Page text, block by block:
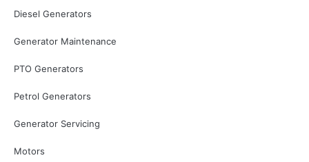
Diesel Generators
Generator Maintenance
PTO Generators
Petrol Generators
Generator Servicing
Motors